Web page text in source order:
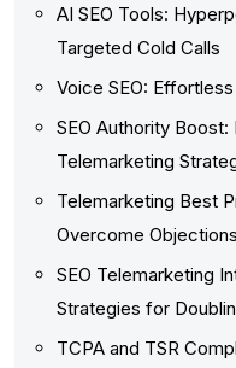
AI SEO Tools:
Targeted Cold Calls
Voice SEO:
SEO Authority
Telemarketing
Telemarketing Best
Overcome Objections
SEO Telemarketing
Strategies for
TCPA and TSR